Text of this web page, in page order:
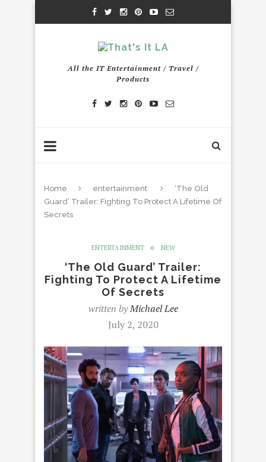
All the IT Entertainment / Travel /
Products
Home entertainment
‘The Old
Guard’ Trailer: Fighting To Protect A Lifetime Of
Secrets
ENTERTAINMENT NEW
‘The Old Guard’ Trailer:
Fighting To Protect A Lifetime
Of Secrets
written byMichael Lee
July 2, 2020